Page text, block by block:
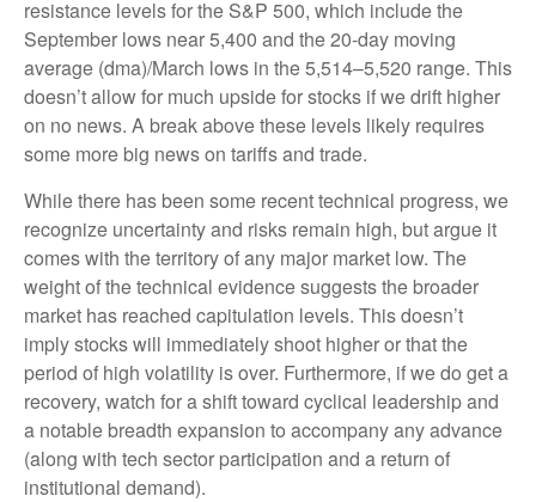
resistance levels for the S&P 500, which include the
September lows near 5,400 and the 20-day moving
average (dma)/March lows in the 5,514–5,520 range. This
doesn’t allow for much upside for stocks if we drift higher
on no news. A break above these levels likely requires
some more big news on tariffs and trade.
While there has been some recent technical progress, we
recognize uncertainty and risks remain high, but argue it
comes with the territory of any major market low. The
weight of the technical evidence suggests the broader
market has reached capitulation levels. This doesn’t
imply stocks will immediately shoot higher or that the
period of high volatility is over. Furthermore, if we do get a
recovery, watch for a shift toward cyclical leadership and
a notable breadth expansion to accompany any advance
(along with tech sector participation and a return of
institutional demand).